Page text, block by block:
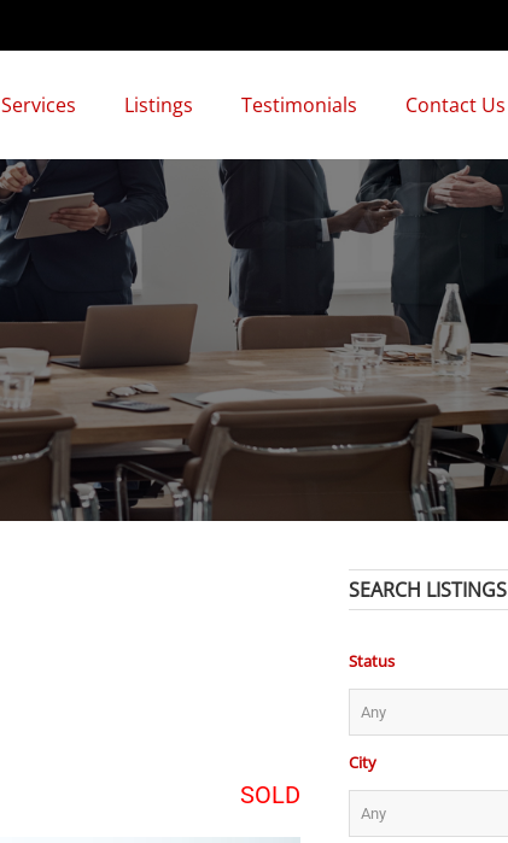
Services Listings Testimonials Contact Us
SOLD
SEARCH LISTINGS
Status
City